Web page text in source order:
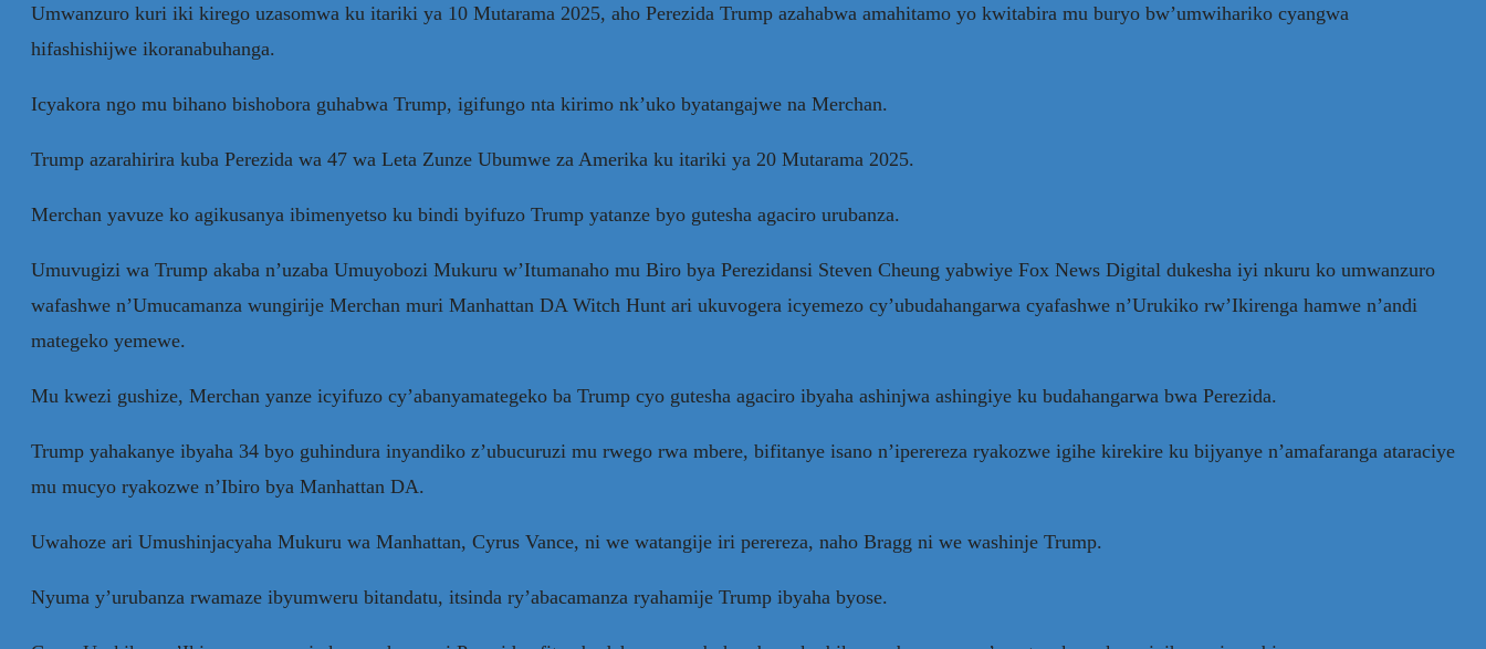
Umwanzuro kuri iki kirego uzasomwa ku itariki ya 10 Mutarama 2025, aho Perezida Trump azahabwa amahitamo yo kwitabira mu buryo bw’umwihariko cyangwa
hifashishijwe ikoranabuhanga.
Icyakora ngo mu bihano bishobora guhabwa Trump, igifungo nta kirimo nk’uko byatangajwe na Merchan.
Trump azarahirira kuba Perezida wa 47 wa Leta Zunze Ubumwe za Amerika ku itariki ya 20 Mutarama 2025.
Merchan yavuze ko agikusanya ibimenyetso ku bindi byifuzo Trump yatanze byo gutesha agaciro urubanza.
Umuvugizi wa Trump akaba n’uzaba Umuyobozi Mukuru w’Itumanaho mu Biro bya Perezidansi Steven Cheung yabwiye Fox News Digital dukesha iyi nkuru ko umwanzuro
wafashwe n’Umucamanza wungirije Merchan muri Manhattan DA Witch Hunt ari ukuvogera icyemezo cy’ubudahangarwa cyafashwe n’Urukiko rw’Ikirenga hamwe n’andi
mategeko yemewe.
Mu kwezi gushize, Merchan yanze icyifuzo cy’abanyamategeko ba Trump cyo gutesha agaciro ibyaha ashinjwa ashingiye ku budahangarwa bwa Perezida.
Trump yahakanye ibyaha 34 byo guhindura inyandiko z’ubucuruzi mu rwego rwa mbere, bifitanye isano n’iperereza ryakozwe igihe kirekire ku bijyanye n’amafaranga ataraciye
mu mucyo ryakozwe n’Ibiro bya Manhattan DA.
Uwahoze ari Umushinjacyaha Mukuru wa Manhattan, Cyrus Vance, ni we watangije iri perereza, naho Bragg ni we washinje Trump.
Nyuma y’urubanza rwamaze ibyumweru bitandatu, itsinda ry’abacamanza ryahamije Trump ibyaha byose.